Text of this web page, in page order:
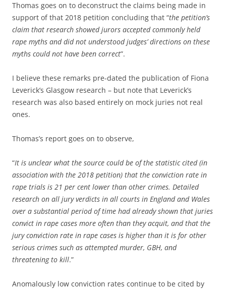
Thomas goes on to deconstruct the claims being made in
support of that 2018 petition concluding that “the petition’s
claim that research showed jurors accepted commonly held
rape myths and did not understood judges’ directions on these
myths could not have been correct”.
I believe these remarks pre-dated the publication of Fiona
Leverick’s Glasgow research – but note that Leverick’s
research was also based entirely on mock juries not real
ones.
Thomas’s report goes on to observe,
“It is unclear what the source could be of the statistic cited (in
association with the 2018 petition) that the conviction rate in
rape trials is 21 per cent lower than other crimes. Detailed
research on all jury verdicts in all courts in England and Wales
over a substantial period of time had already shown that juries
convict in rape cases more often than they acquit, and that the
jury conviction rate in rape cases is higher than it is for other
serious crimes such as attempted murder, GBH, and
threatening to kill.”
Anomalously low conviction rates continue to be cited by